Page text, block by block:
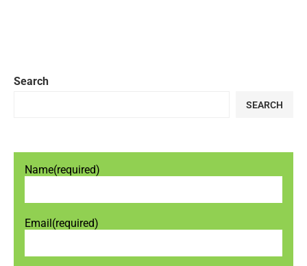
Search
SEARCH
Name(required)
Email (required)